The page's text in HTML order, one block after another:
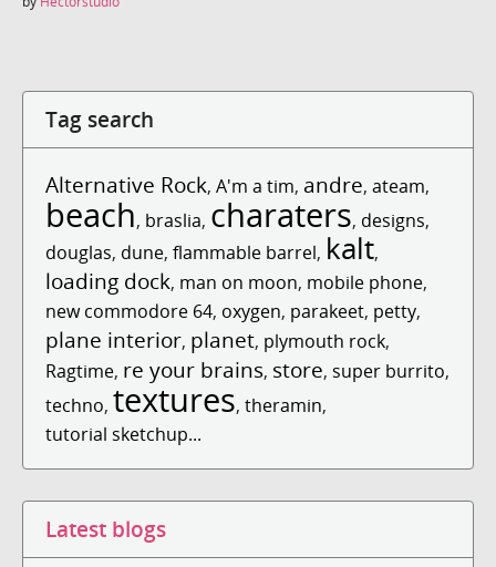
Tag search
Alternative Rock, A'm a tim, andre, ateam,
beach, braslia, charaters, designs,
douglas, dune, flammable barrel, kalt,
loading dock, man on moon, mobile phone,
new commodore 64, oxygen, parakeet, petty,
plane interior, planet, plymouth rock,
Ragtime, re your brains, store, super burrito,
techno, textures, theramin,
tutorial sketchup...
Latest blogs